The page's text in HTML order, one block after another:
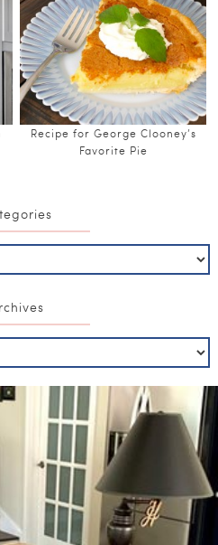
Recipe for George Clooney’s
Favorite Pie